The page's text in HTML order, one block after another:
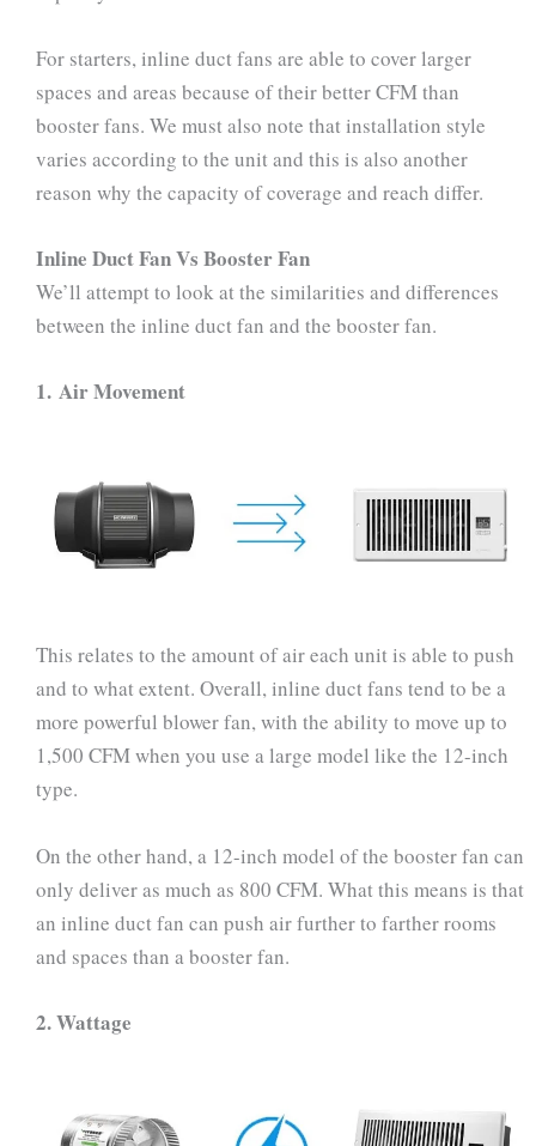
For starters, inline duct fans are able to cover larger
spaces and areas because of their better CFM than
booster fans. We must also note that installation style
varies according to the unit and this is also another
reason why the capacity of coverage and reach differ.
Inline Duct Fan Vs Booster Fan
We’ll attempt to look at the similarities and differences
between the inline duct fan and the booster fan.
1. Air Movement
This relates to the amount of air each unit is able to push
and to what extent. Overall, inline duct fans tend to be a
more powerful blower fan, with the ability to move up to
1,500 CFM when you use a large model like the 12-inch
type.
On the other hand, a 12-inch model of the booster fan can
only deliver as much as 800 CFM. What this means is that
an inline duct fan can push air further to farther rooms
and spaces than a booster fan.
2.Wattage